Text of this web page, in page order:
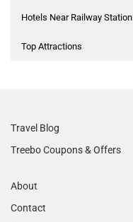
Hotels Near Railway Station
Top Attractions
Travel Blog
Treebo Coupons & Offers
About
Contact